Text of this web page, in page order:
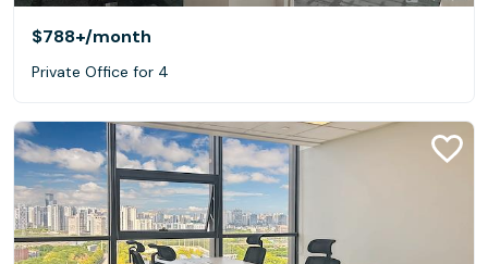
$788+/month
Private Office for 4